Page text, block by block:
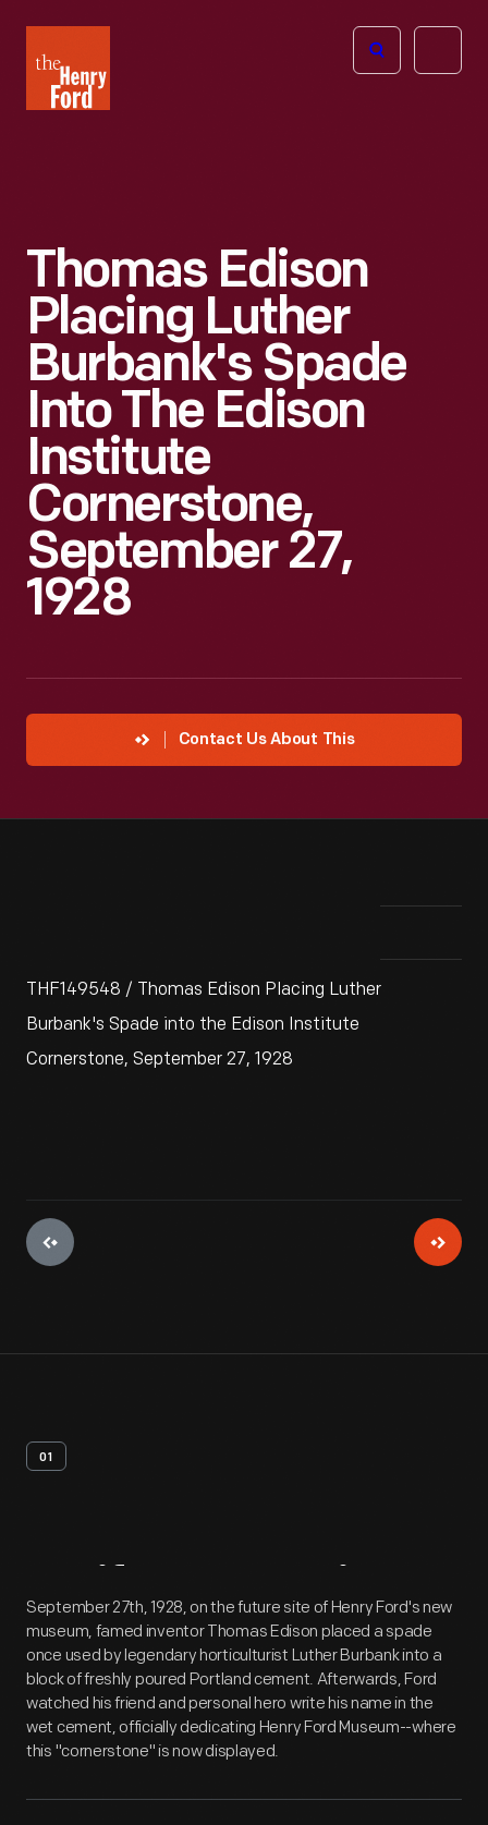
Henry
Ford
Open
Thomas Edison
Placing Luther
Burbank's Spade
Into The Edison
Institute
Cornerstone,
September 27,
1928
Contact Us About This
THF149548 / Thomas Edison Placing Luther
Burbank's Spade into the Edison Institute
Cornerstone, September 27, 1928
01
Artifact Overview
September 27th, 1928, on the future site of Henry Ford's new
museum, famed inventor Thomas Edison placed a spade
once used by legendary horticulturist Luther Burbank into a
block of freshly poured Portland cement. Afterwards, Ford
watched his friend and personal hero write his name in the
wet cement, officially dedicating Henry Ford Museum--where
this "cornerstone" is now displayed.